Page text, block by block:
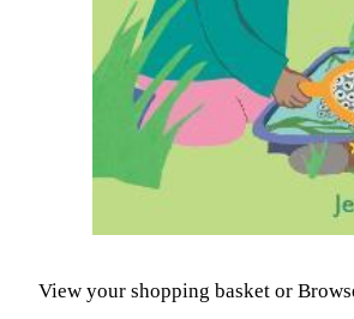
View your shopping basket or